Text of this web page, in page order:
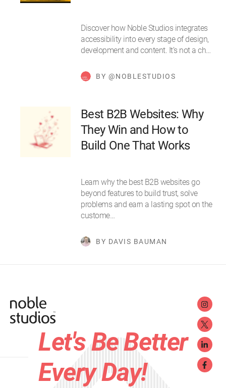
Discover how Noble Studios integrates
accessibility into every stage of design,
development and content. It’s not a ch…
BY @NOBLESTUDIOS
Best B2B Websites: Why
They Win and How to
Build One That Works
Learn why the best B2B websites go
beyond features to build trust, solve
problems and earn a lasting spot on the
custome…
BY DAVIS BAUMAN
Let's Be Better
Every Day!